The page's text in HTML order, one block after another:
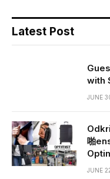
Latest Post
with
JUNE
啪
JUNE